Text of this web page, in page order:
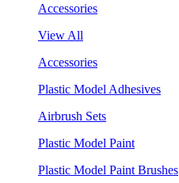
Accessories
View All
Accessories
Plastic Model Adhesives
Airbrush Sets
Plastic Model Paint
Plastic Model Paint Brushes